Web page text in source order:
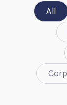
All